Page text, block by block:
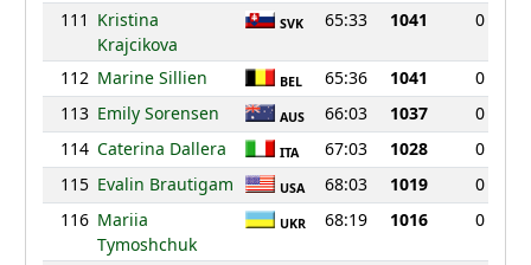
111 Kristina
Krajcikova
SVK 65:33 1041 0
112 Marine Sillien BEL 65:36 1041
0
113 Emily Sorensen AUS 66:03 1037
0
114 Caterina Dallera ITA 67:03 1028
0
115 Evalin Brautigam USA 68:03 1019
0
116 Mariia
Tymoshchuk
UKR 68:19 1016 0